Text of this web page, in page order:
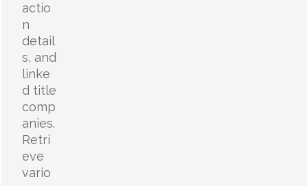
actio
n
detail
s, and
linke
d title
comp
anies.
Retri
eve
vario